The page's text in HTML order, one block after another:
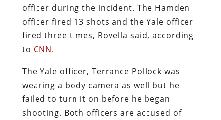
officer during the incident. The Hamden
officer fired 13 shots and the Yale officer
fired three times, Rovella said, according
to CNN.
The Yale officer, Terrance Pollock was
wearing a body camera as well but he
failed to turn it on before he began
shooting. Both officers are accused of